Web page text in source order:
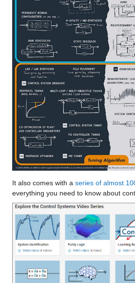
It also comes with a series of almost
everything you need to know about